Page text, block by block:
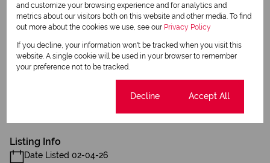
Scenic View
24 Hour Response
Listing Info
Date Listed 02-04-26
and customize your browsing experience and for analytics and
metrics about our visitors both on this website and other media. To find
out more about the cookies we use, see our Privacy Policy
If you decline, your information won't be tracked when you visit this
website. A single cookie will be used in your browser to remember
your preference not to be tracked.
Decline Accept All